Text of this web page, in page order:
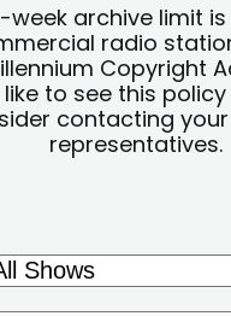
week archive limit
radio
Copyright
like to see this
contacting
representatives.